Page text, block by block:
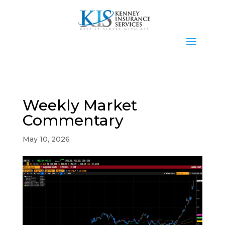
Weekly Market
Commentary
May 10, 2026